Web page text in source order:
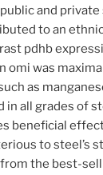
and private
to an
pdhb
omi was
as
in all grades of
beneficial
to steel’s
the best-